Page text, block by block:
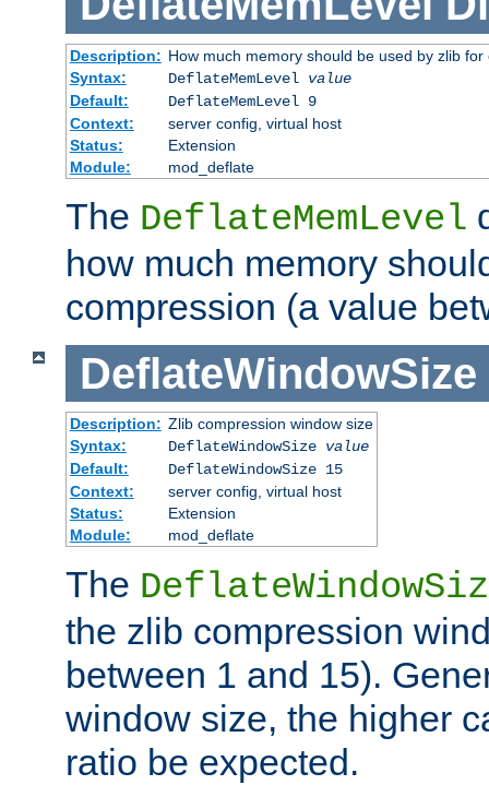
Description: How much memory should be used by zlib for
Syntax:
DeflateMemLevel value
Default:
DeflateMemLevel 9
Context:
server config, virtual host
Status:
Extension
Module:
mod_deflate
The DeflateMemLevel
how much memory
compression (a value
DeflateWindowSize
Description: Zlib compression window size
Syntax:
DeflateWindowSize value
Default:
DeflateWindowSize 15
Context:
server config, virtual host
Status:
Extension
Module:
mod_deflate
The
the zlib compression
between 1 and 15).
window size, the higher
ratio be expected.